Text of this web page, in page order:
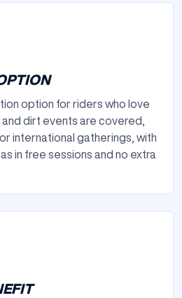
option for riders who love
dirt events are covered,
international gatherings, with
in free sessions and no extra